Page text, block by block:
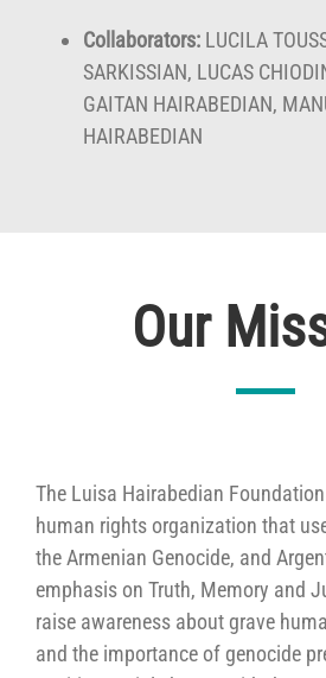
Collaborators: LUCILA
SARKISSIAN, LUCAS
GAITAN HAIRABEDIAN,
HAIRABEDIAN
Our
The Luisa Hairabedian
human rights organization that
the Armenian Genocide, and
emphasis on Truth, Memory and
raise awareness about grave
and the importance of genocide